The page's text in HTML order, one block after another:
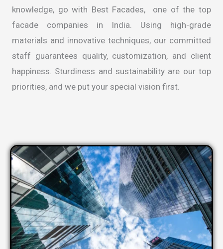
knowledge, go with Best Facades, one of the top
facade companies in India . Using high-grade
materials and innovative techniques, our committed
staff guarantees quality, customization, and client
happiness. Sturdiness and sustainability are our top
priorities, and we put your special vision first.